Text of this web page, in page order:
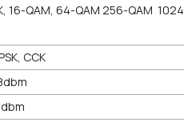
16-QAM, 64-QAM 256-QAM
CCK